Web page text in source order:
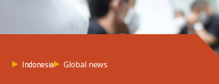
Indonesia Global news